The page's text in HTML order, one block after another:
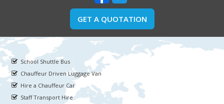
GET A QUOTATION
School Shuttle Bus
Chauffeur Driven Luggage Van
Hire a Chauffeur Car
Staff Transport Hire